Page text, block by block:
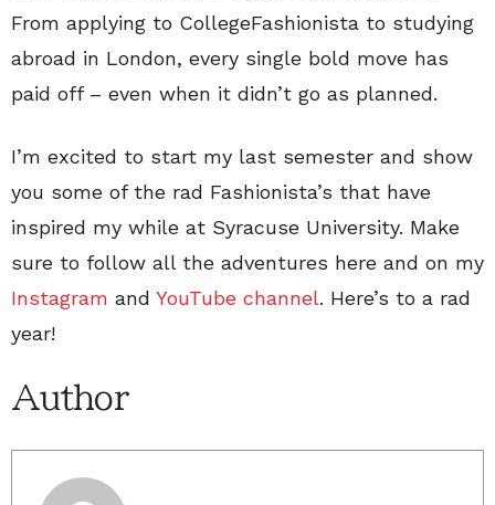
From applying to CollegeFashionista to studying
abroad in London, every single bold move has
paid off – even when it didn’t go as planned.
I’m excited to start my last semester and show
you some of the rad Fashionista’s that have
inspired my while at Syracuse University. Make
sure to follow all the adventures here and on my
Instagram and YouTube channel. Here’s to a rad
year!
Author